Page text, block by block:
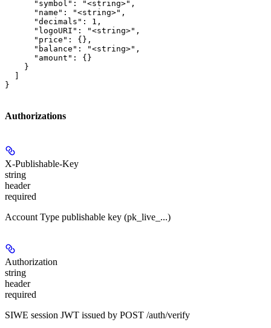
      "symbol": "<string>",
      "name": "<string>",
      "decimals": 1,
      "logoURI": "<string>",
      "price": {},
      "balance": "<string>",
      "amount": {}
    }
}
Authorizations
X-Publishable-Key
string
header
required
Account Type publishable key (pk_live_...)
Authorization
string
header
required
SIWE session JWT issued by POST /auth/verify